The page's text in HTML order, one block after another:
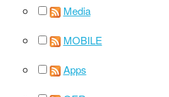
Media
MOBILE
Apps